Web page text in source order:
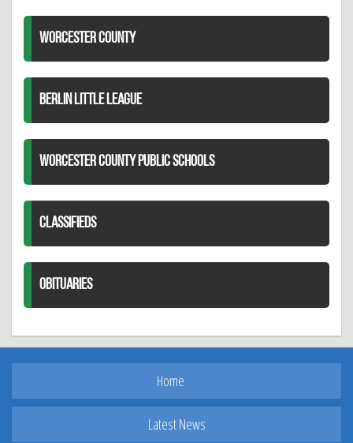
WORCESTER COUNTY
BERLIN LITTLE LEAGUE
WORCESTER COUNTY PUBLIC SCHOOLS
CLASSIFIEDS
OBITUARIES
Home
Latest News